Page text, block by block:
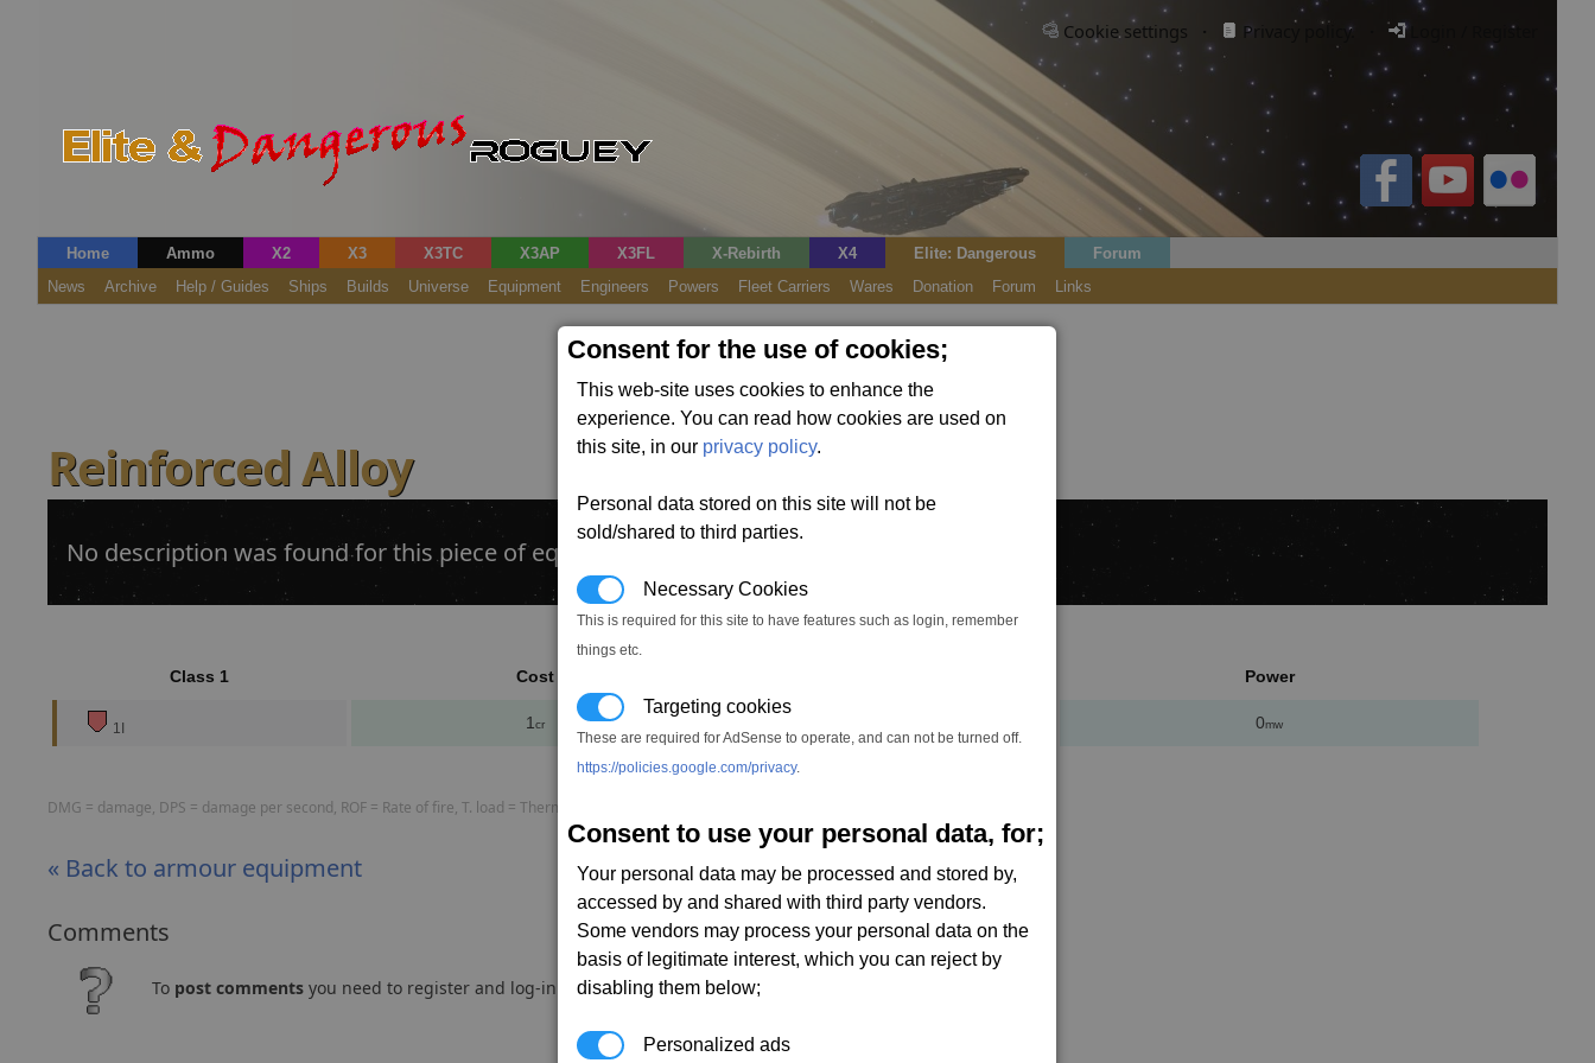
Consent for the use of cookies;
This web-site uses cookies to enhance the
experience. You can read how cookies are used on
this site, in our privacy policy.
Personal data stored on this site will not be
sold/shared to third parties.
Necessary Cookies
This is required for this site to have features such as login, remember
things etc.
Targeting cookies
These are required for AdSense to operate, and can not be turned off.
https://policies.google.com/privacy.
Consent to use your personal data, for;
Your personal data may be processed and stored by,
accessed by and shared with third party vendors.
Some vendors may process your personal data on the
basis of legitimate interest, which you can reject by
disabling them below;
Personalized ads
Cookie settings · Privacy policy. · Login / Register
Home Ammo X2 X3 X3TC X3AP X3FL X-Rebirth X4 Elite: Dangerous
Forum
News
Archive Help / Guides Ships Builds Universe Equipment Engineers Powers Fleet Carriers Wares Donation Forum Links
Reinforced Alloy
No description was found for this piece of equipment...
Class 1 Cost Power
1I 1 cr 0mw
DMG = damage, DPS = damage per second, ROF = Rate of fire, T. load = Thermal load, P. speed = Projectile speed, AP = Armour piercing.
« Back to armour equipment
Comments
To post comments you need to register and log-in.